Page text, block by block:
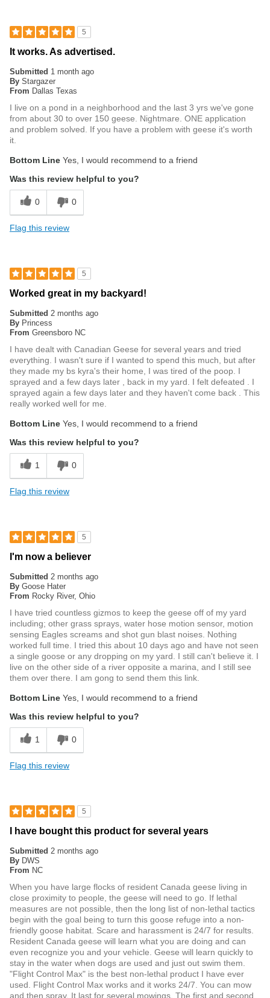
5
It works. As advertised.
Submitted 1 month ago
By Stargazer
From Dallas Texas
I live on a pond in a neighborhood and the last 3 yrs we've gone
from about 30 to over 150 geese. Nightmare. ONE application
and problem solved. If you have a problem with geese it's worth
it.
Bottom Line Yes, I would recommend to a friend
Was this review helpful to you?
0 0
Flag this review
5
Worked great in my backyard!
Submitted 2 months ago
By Princess
From Greensboro NC
I have dealt with Canadian Geese for several years and tried
everything. I wasn't sure if I wanted to spend this much, but after
they made my bs kyra's their home, I was tired of the poop. I
sprayed and a few days later , back in my yard. I felt defeated . I
sprayed again a few days later and they haven't come back . This
really worked well for me.
Bottom Line Yes, I would recommend to a friend
Was this review helpful to you?
1 0
Flag this review
5
I'm now a believer
Submitted 2 months ago
By Goose Hater
From Rocky River, Ohio
I have tried countless gizmos to keep the geese off of my yard
including; other grass sprays, water hose motion sensor, motion
sensing Eagles screams and shot gun blast noises. Nothing
worked full time. I tried this about 10 days ago and have not seen
a single goose or any dropping on my yard. I still can't believe it. I
live on the other side of a river opposite a marina, and I still see
them over there. I am gong to send them this link.
Bottom Line Yes, I would recommend to a friend
Was this review helpful to you?
1 0
Flag this review
5
I have bought this product for several years
Submitted 2 months ago
By DWS
From NC
When you have large flocks of resident Canada geese living in
close proximity to people, the geese will need to go. If lethal
measures are not possible, then the long list of non-lethal tactics
begin with the goal being to turn this goose refuge into a non-
friendly goose habitat. Scare and harassment is 24/7 for results.
Resident Canada geese will learn what you are doing and can
even recognize you and your vehicle. Geese will learn quickly to
stay in the water when dogs are used and just out swim them.
"Flight Control Max" is the best non-lethal product I have ever
used. Flight Control Max works and it works 24/7. You can mow
and then spray. It last for several mowings. The first and second